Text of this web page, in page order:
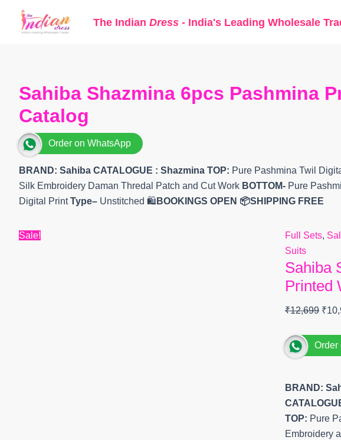
The Indian Dress - India's Leading Wholesale
Sahiba Shazmina 6pcs Pashmina
Catalog
Order on WhatsApp
BRAND: Sahiba CATALOGUE : Shazmina TOP: Pure Pashmina Twil
Silk Embroidery Daman Thredal Patch and Cut Work BOTTOM- Pure
Digital PrintType– Unstitched 🛍️ BOOKINGS OPEN 📦SHIPPING FREE
Sale! Full Sets,
Suits
Sahiba
Printed
₹12,699
price
₹
Order
BRAND:
TOP: Pure
Embroidery